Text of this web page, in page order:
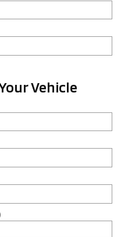
Vehicle